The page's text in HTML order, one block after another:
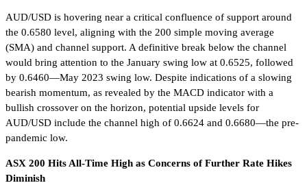
AUD/USD is hovering near a critical confluence of support around
the 0.6580 level, aligning with the 200 simple moving average
(SMA) and channel support. A definitive break below the channel
would bring attention to the January swing low at 0.6525, followed
by 0.6460—May 2023 swing low. Despite indications of a slowing
bearish momentum, as revealed by the MACD indicator with a
bullish crossover on the horizon, potential upside levels for
AUD/USD include the channel high of 0.6624 and 0.6680—the pre-
pandemic low.
ASX 200 Hits All-Time High as Concerns of Further Rate Hikes
Diminish